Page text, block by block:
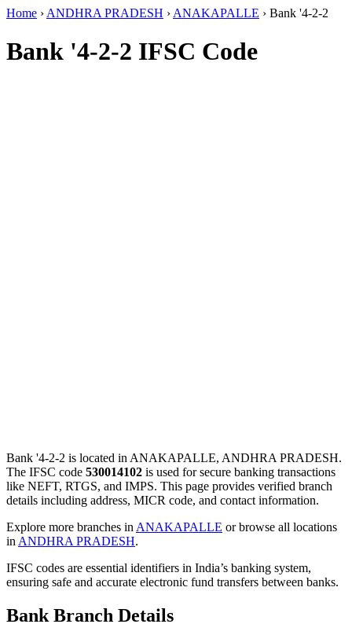
Home › ANDHRA PRADESH › ANAKAPALLE › Bank '4-2-2
Bank '4-2-2 IFSC Code
Bank '4-2-2 is located in ANAKAPALLE, ANDHRA PRADESH.
The IFSC code 530014102 is used for secure banking transactions
like NEFT, RTGS, and IMPS. This page provides verified branch
details including address, MICR code, and contact information.
Explore more branches in ANAKAPALLE or browse all locations
in ANDHRA PRADESH.
IFSC codes are essential identifiers in India’s banking system,
ensuring safe and accurate electronic fund transfers between banks.
Bank Branch Details